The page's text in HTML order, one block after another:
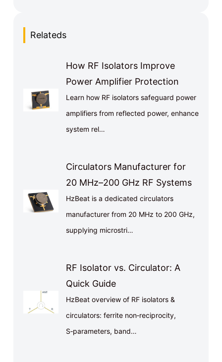
Relateds
How RF Isolators Improve
Power Amplifier Protection
Learn how RF isolators safeguard power
amplifiers from reflected power, enhance
system rel…
Circulators Manufacturer for
20 MHz–200 GHz RF Systems
HzBeat is a dedicated circulators
manufacturer from 20 MHz to 200 GHz,
supplying microstri…
RF Isolator vs. Circulator: A
Quick Guide
HzBeat overview of RF isolators &
circulators: ferrite non‑reciprocity,
S‑parameters, band…